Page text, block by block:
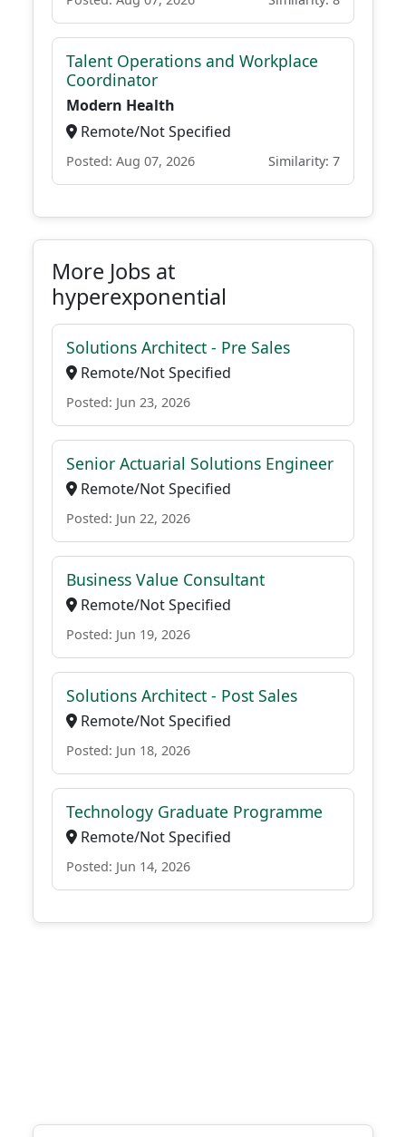
Talent Operations and Workplace
Coordinator
Modern Health
Remote/Not Specified
Posted: Aug 07, 2026 Similarity: 7
More Jobs at
hyperexponential
Solutions Architect - Pre Sales
Remote/Not Specified
Posted: Jun 23, 2026
Senior Actuarial Solutions Engineer
Remote/Not Specified
Posted: Jun 22, 2026
Business Value Consultant
Remote/Not Specified
Posted: Jun 19, 2026
Solutions Architect - Post Sales
Remote/Not Specified
Posted: Jun 18, 2026
Technology Graduate Programme
Remote/Not Specified
Posted: Jun 14, 2026